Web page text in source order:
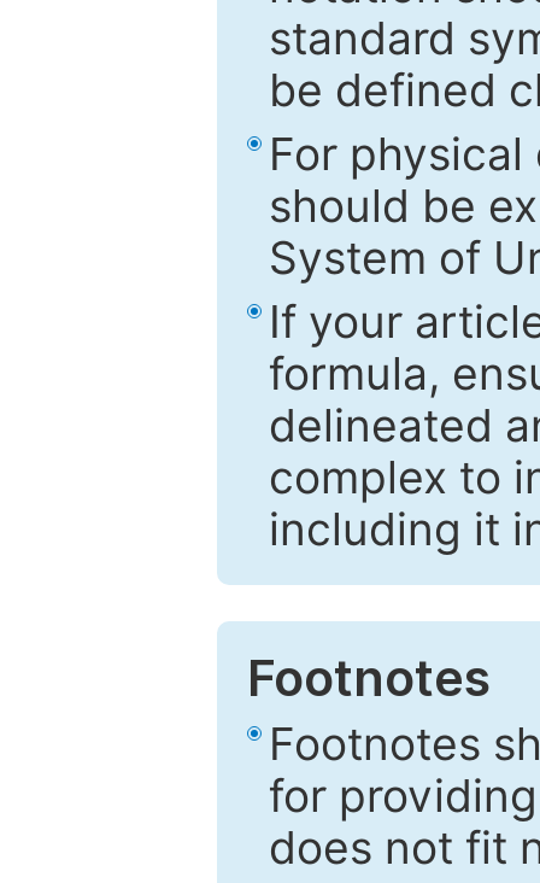
standard
be defined
For
should be
System of
If your
formula,
delineated
complex to
including it
Footnotes
Footnotes
for
does not fit